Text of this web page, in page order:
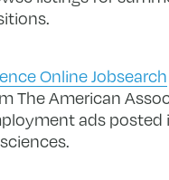
Online Jobsearch
The American
ads posted